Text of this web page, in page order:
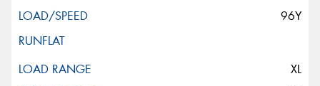
96Y
XL